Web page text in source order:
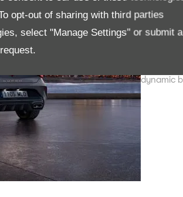
opt-out of sharing with third parties
select "Manage Settings" or submit a
request.
Trims; V1,
Superior
dynamic